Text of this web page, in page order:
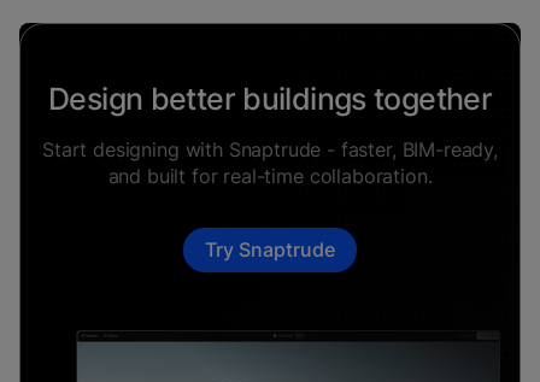
Design better buildings together
Start designing with Snaptrude - faster, BIM-ready,
and built for real-time collaboration.
Try Snaptrude